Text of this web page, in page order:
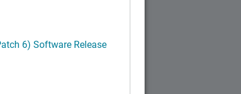
6) Software Release